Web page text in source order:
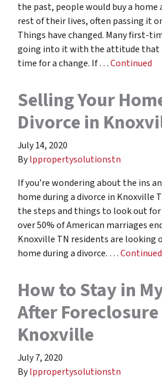
the past, people would buy a
rest of their lives, often passing it
Things have changed. Many first-
going into it with the attitude that
time for a change. If …Continued
Selling Your
Divorce in
July 14, 2020
Bylppropertysolutionstn
If you’re wondering about the ins
home during a divorce in Knoxville
the steps and things to look out
over 50% of American marriages
Knoxville TN residents are looking
home during a divorce. …Continued
How to Stay in
After
Knoxville
July 7, 2020
Bylppropertysolutionstn